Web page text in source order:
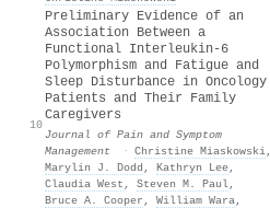
10
Preliminary Evidence of an
Association Between a
Functional Interleukin-6
Polymorphism and Fatigue and
Sleep Disturbance in Oncology
Patients and Their Family
Caregivers
Journal of Pain and Symptom
Management
· Christine Miaskowski,
Marylin J. Dodd , Kathryn Lee,
Claudia West , Steven M. Paul,
Bruce A. Cooper , William Wara,